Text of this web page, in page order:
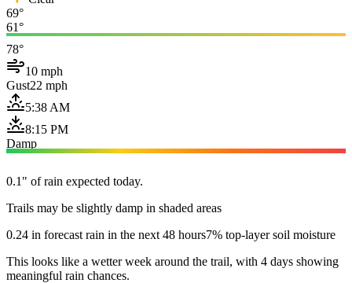
69°
61°
78°
10 mph
Gust22 mph
5:38 AM
8:15 PM
Damp
0.1" of rain expected today.
Trails may be slightly damp in shaded areas
0.24 in forecast rain in the next 48 hours7% top-layer soil moisture
This looks like a wetter week around the trail, with 4 days showing
meaningful rain chances.